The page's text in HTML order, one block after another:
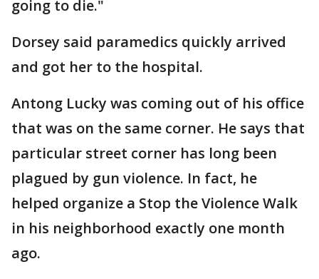
going to die."
Dorsey said paramedics quickly arrived
and got her to the hospital.
Antong Lucky was coming out of his office
that was on the same corner. He says that
particular street corner has long been
plagued by gun violence. In fact, he
helped organize a Stop the Violence Walk
in his neighborhood exactly one month
ago.